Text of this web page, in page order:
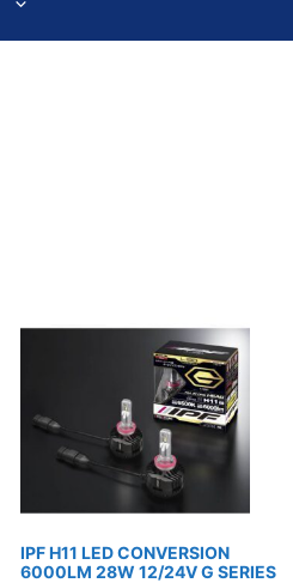
IPF H11 LED CONVERSION
6000LM 28W 12/24V G SERIES